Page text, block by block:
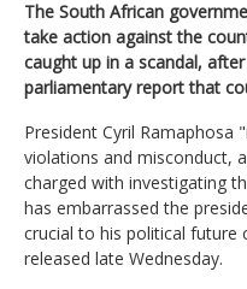
The South African
take action against the
caught up in a scandal,
parliamentary report that
President Cyril Ramaphosa
violations and misconduct,
charged with investigating
has embarrassed the
crucial to his political future
released late Wednesday.